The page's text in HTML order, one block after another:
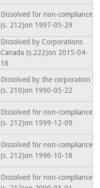
Dissolved for non-compliance
(s. 212)on 1997-05-29
Dissolved by Corporations
Canada (s.222)on 2015-04-
16
Dissolved by the corporation
(s. 210)on 1990-05-22
Dissolved for non-compliance
(s. 212)on 1999-12-09
Dissolved for non-compliance
(s. 212)on 1996-10-18
Dissolved for non-compliance